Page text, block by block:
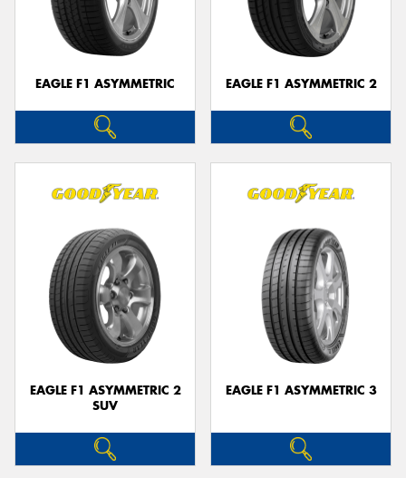
EAGLE F1 ASYMMETRIC EAGLE F1 ASYMMETRIC 2
EAGLE F1 ASYMMETRIC 2
SUV
EAGLE F1 ASYMMETRIC 3